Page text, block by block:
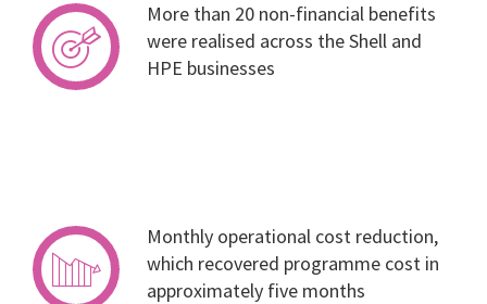
More than 20 non-financial benefits
were realised across the Shell and
HPE businesses
Monthly operational cost reduction,
which recovered programme cost in
approximately five months